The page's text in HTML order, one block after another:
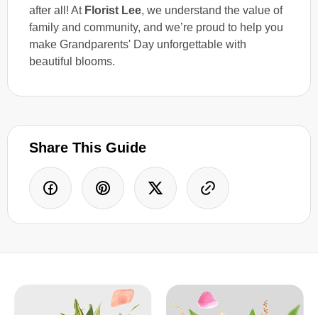
after all! At Florist Lee, we understand the value of
family and community, and we’re proud to help you
make Grandparents' Day unforgettable with
beautiful blooms.
Share This Guide